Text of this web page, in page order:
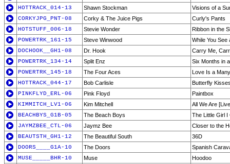
HOTTRACK_014-13
Shawn Stockman
Visions of a
CORKYJPG_PNT-08
Corky & The Juice Pigs
Curly's Pants
HOTSTUFF_006-18
Stevie Wonder
Ribbon in the
POWERTRK_161-15
Steve Winwood
While You See
DOCHOOK__GH1-08
Dr. Hook
Carry Me,
POWERTRK_134-14
Split Enz
Six Months in
POWERTRK_145-18
The Four Aces
Love Is a
HOTTRACK_044-17
Bob Carlisle
Butterfly
PINKFLYD_ERL-06
Pink Floyd
Paintbox
KIMMITCH_LV1-06
Kim Mitchell
All We Are
BEACHBYS_G1B-05
The Beach Boys
The Little Girl I
JAYMZBEE_CTL-06
Jaymz Bee
Closer to the
BEAUTSTH_GH1-12
The Beautiful South
36D
DOORS____G1A-10
The Doors
Spanish
MUSE_____BHR-10
Muse
Hoodoo